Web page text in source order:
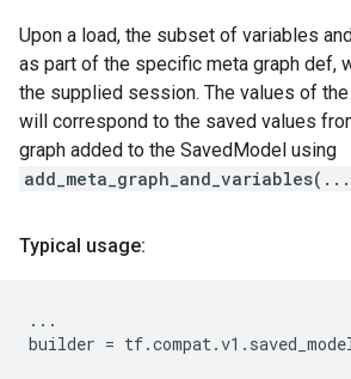
Upon a load, the subset of variables
as part of the specific meta graph def,
the supplied session. The values of
will correspond to the saved values
graph added to the SavedModel using
Typical usage:
...
builder = tf.compat.v1 .